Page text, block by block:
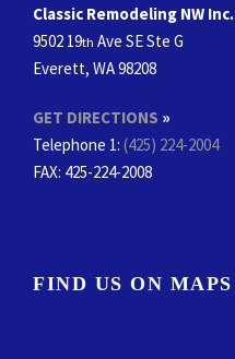
Classic Remodeling NW Inc.
9502 19th Ave SE Ste G
Everett, WA 98208
GET DIRECTIONS »
Telephone 1: (425) 224-2004
FAX: 425-224-2008
FIND US ON MAPS